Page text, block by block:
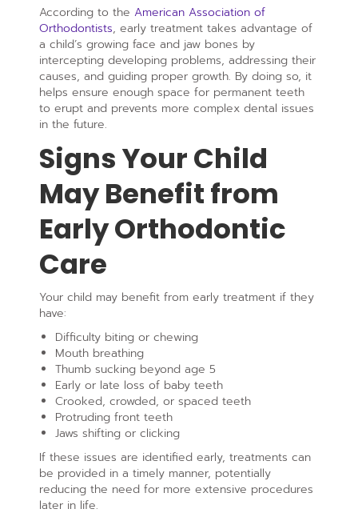
According to the American Association of
Orthodontists, early treatment takes advantage of
a child’s growing face and jaw bones by
intercepting developing problems, addressing their
causes, and guiding proper growth. By doing so, it
helps ensure enough space for permanent teeth
to erupt and prevents more complex dental issues
in the future.
Signs Your Child
May Benefit from
Early Orthodontic
Care
Your child may benefit from early treatment if they
have:
Difficulty biting or chewing
Mouth breathing
Thumb sucking beyond age 5
Early or late loss of baby teeth
Crooked, crowded, or spaced teeth
Protruding front teeth
Jaws shifting or clicking
If these issues are identified early, treatments can
be provided in a timely manner, potentially
reducing the need for more extensive procedures
later in life.